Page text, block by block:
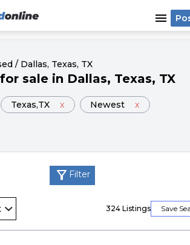
menu
/ Dallas, Texas, TX
for sale in Dallas, Texas, TX
Texas,TX x Newest
x
filter_alt Filter
324 Listings Save